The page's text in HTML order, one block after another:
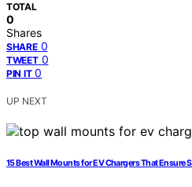
TOTAL
0
Shares
SHARE 0
TWEET 0
PIN IT 0
UP NEXT
15 Best Wall Mounts for EV Chargers That Ensure